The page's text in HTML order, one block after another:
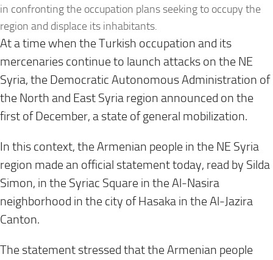
in confronting the occupation plans seeking to occupy the
region and displace its inhabitants.
At a time when the Turkish occupation and its
mercenaries continue to launch attacks on the NE
Syria, the Democratic Autonomous Administration of
the North and East Syria region announced on the
first of December, a state of general mobilization.
In this context, the Armenian people in the NE Syria
region made an official statement today, read by Silda
Simon, in the Syriac Square in the Al-Nasira
neighborhood in the city of Hasaka in the Al-Jazira
Canton.
The statement stressed that the Armenian people